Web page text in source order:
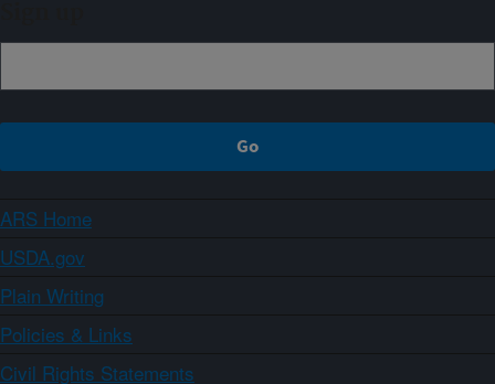
ARS Home
USDA.gov
Plain Writing
Policies & Links
Civil Rights Statements